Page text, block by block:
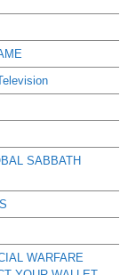
SABBATH
WARFARE